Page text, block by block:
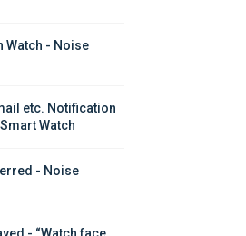
Watch - Noise
etc. Notification
Watch
- Noise